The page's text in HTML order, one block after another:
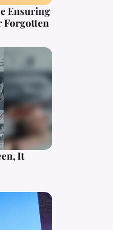
Ensuring
Forgotten
It